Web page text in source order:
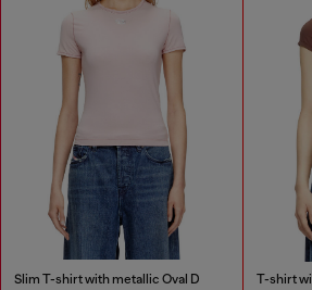
Slim T-shirt with metallic Oval D